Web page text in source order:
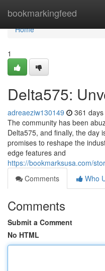
bookmarkingfeed
Home
Home
1
Delta575:
adreaeziw130149 361
The community has been
Delta575, and finally, the day
promises to reshape the
edge features and
https://bookmarksusa.com/
Comments
Who
Comments
Submit a Comment
No HTML